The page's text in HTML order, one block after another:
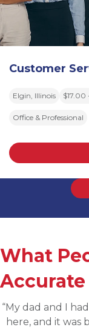
Customer
Elgin, Illinois
Office & Professional
What
Accurate
“Applied
sourced for